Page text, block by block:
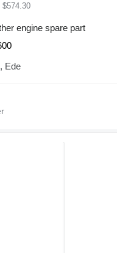
$574.30
engine spare part
Ede